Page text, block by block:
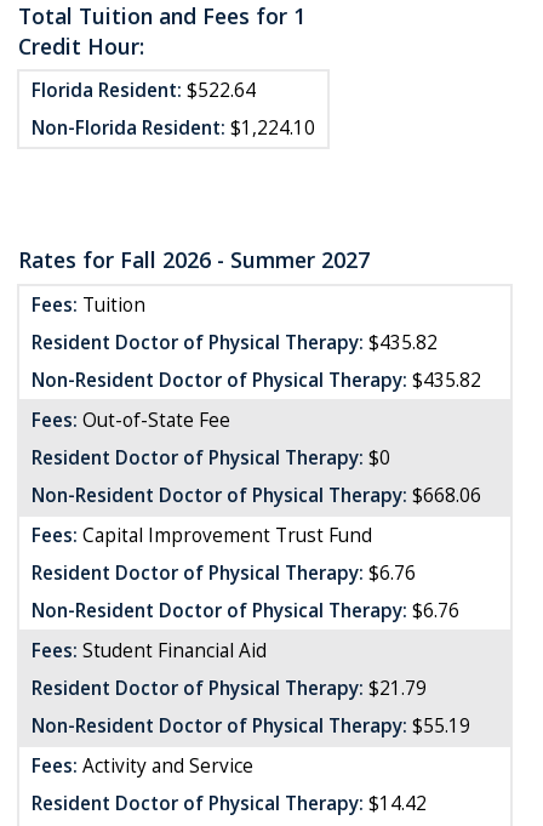
Total Tuition and Fees for 1
Credit Hour:
Florida Resident: $522.64
Non-Florida Resident: $1,224.10
Rates for Fall 2026 - Summer 2027
Fees: Tuition
Resident Doctor of Physical Therapy: $435.82
Non-Resident Doctor of Physical Therapy: $435.82
Fees: Out-of-State Fee
Resident Doctor of Physical Therapy: $0
Non-Resident Doctor of Physical Therapy: $668.06
Fees: Capital Improvement Trust Fund
Resident Doctor of Physical Therapy: $6.76
Non-Resident Doctor of Physical Therapy: $6.76
Fees: Student Financial Aid
Resident Doctor of Physical Therapy: $21.79
Non-Resident Doctor of Physical Therapy: $55.19
Fees: Activity and Service
Resident Doctor of Physical Therapy: $14.42